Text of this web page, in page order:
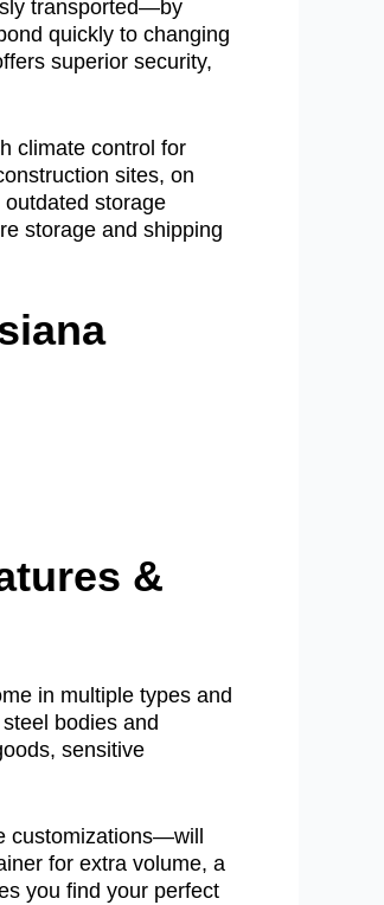
transported—by
quickly to changing
superior security,
climate control for
sites, on
storage
storage and shipping
&
in multiple types and
bodies and
sensitive
customizations—will
for extra volume, a
you find your perfect